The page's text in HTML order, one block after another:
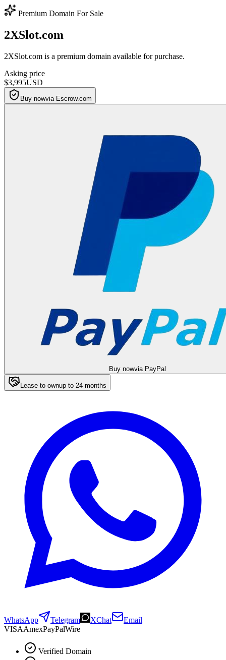
Premium Domain For Sale
2XSlot.com
2XSlot.com is a premium domain available for purchase.
Asking price
$3,995USD
Buy nowvia Escrow.com
Buy nowvia PayPal
Lease to ownup to 24 months
WhatsApp Telegram XChat
Email
VISAAmexPayPalWire
Verified Domain